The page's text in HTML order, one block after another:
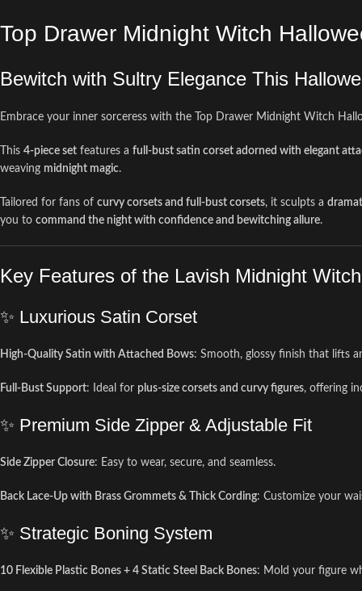
Top Drawer Midnight Witch
Bewitch with Sultry Elegance This
Embrace your inner sorceress with the Top Drawer Midnight Witch
This 4-piece set features a full-bust satin corset adorned with elegant
weaving midnight magic.
Tailored for fans of curvy corsets and full-bust corsets, it sculpts a
you to command the night with confidence and bewitching allure.
Key Features of the Lavish Midnight
✨ Luxurious Satin Corset
High-Quality Satin with Attached Bows: Smooth, glossy finish that lifts
Full-Bust Support: Ideal for plus-size corsets and curvy figures, offering
✨ Premium Side Zipper & Adjustable Fit
Side Zipper Closure: Easy to wear, secure, and seamless.
Back Lace-Up with Brass Grommets & Thick Cording: Customize your
✨ Strategic Boning System
10 Flexible Plastic Bones + 4 Static Steel Back Bones: Mold your figure